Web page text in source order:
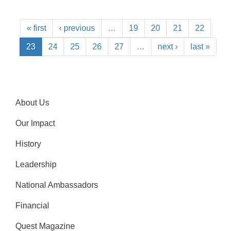
« first ‹ previous … 19 20 21 22
23 24 25 26 27 … next › last »
About Us
Our Impact
History
Leadership
National Ambassadors
Financial
Quest Magazine